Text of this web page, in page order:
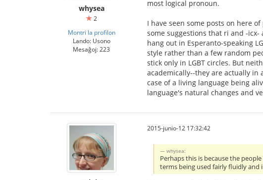
whysea
2
Montri la profilon
Lando: Usono
Mesaĝoj: 223
most logical pronoun.
I have seen some posts on here
some suggestions that ri and -
hang out in Esperanto-speaking
style rather than a few random
stick only in LGBT circles. But
academically--they are actually in
case of a living language being
language's natural changes and
2015-junio-12 17:32:42
whysea:
Perhaps this is because the
terms being used fairly fluidly and